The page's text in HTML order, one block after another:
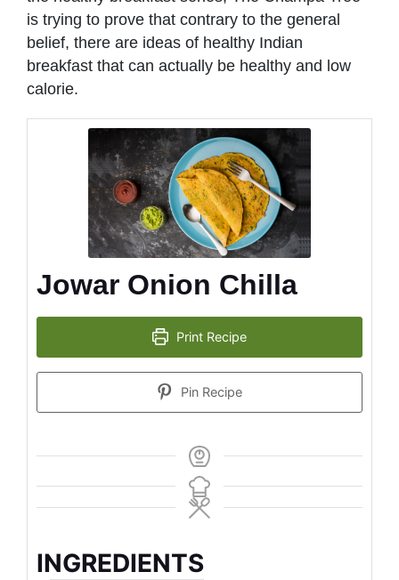
is trying to prove that contrary to the general
belief, there are ideas of healthy Indian
breakfast that can actually be healthy and low
calorie.
Jowar Onion Chilla
Print Recipe
Pin Recipe
INGREDIENTS